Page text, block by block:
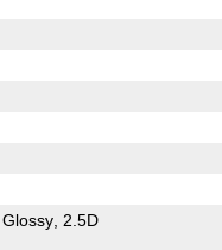
Glossy 2.5D